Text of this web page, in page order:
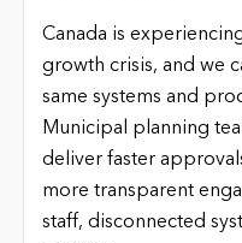
Canada is
growth crisis, and we
same systems and
Municipal planning
deliver faster
more transparent
staff, disconnected